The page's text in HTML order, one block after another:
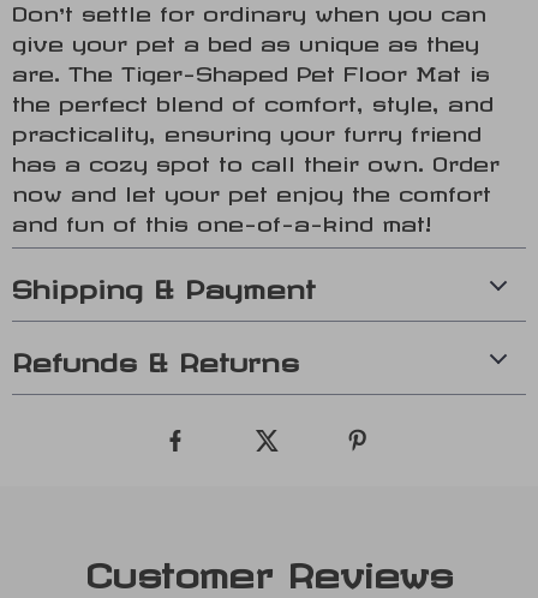
Don’t settle for ordinary when you can
give your pet a bed as unique as they
are. The Tiger-Shaped Pet Floor Mat is
the perfect blend of comfort, style, and
practicality, ensuring your furry friend
has a cozy spot to call their own. Order
now and let your pet enjoy the comfort
and fun of this one-of-a-kind mat!
Shipping & Payment
Refunds & Returns
Customer Reviews